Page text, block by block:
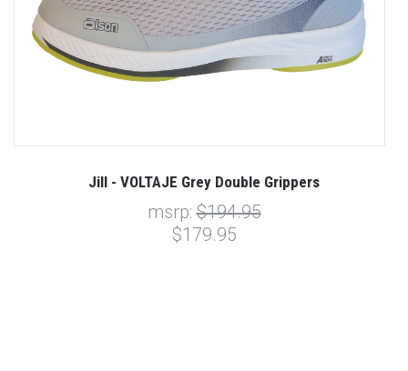
Jill - VOLTAJE Grey Double Grippers
msrp:$194.95
$179.95